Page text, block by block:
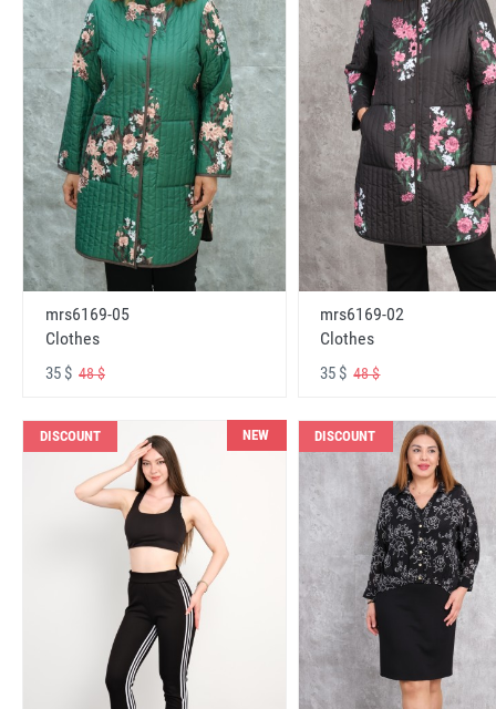
mrs6169-05
Clothes
35 $ 48 $
mrs6169-02
Clothes
35 $48 $
DISCOUNT NEW DISCOUNT